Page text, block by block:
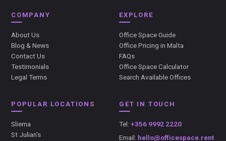
COMPANY
About Us
Blog & News
Contact Us
Testimonials
Legal Terms
EXPLORE
Office Space Guide
Office Pricing in Malta
FAQs
Office Space Calculator
Search Available Offices
POPULAR LOCATIONS
Sliema
St Julian's
GET IN TOUCH
Tel: +356 9992 2220
Email: hello@officespace.rent